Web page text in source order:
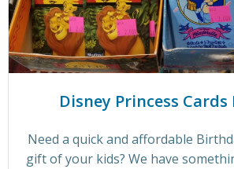
Disney Princess Cards
Need a quick and affordable
gift of your kids? We have